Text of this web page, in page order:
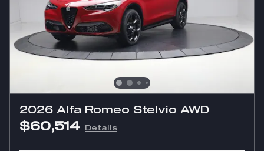
2026 Alfa Romeo Stelvio AWD
$60,514 Details